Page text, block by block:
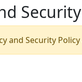
and Security